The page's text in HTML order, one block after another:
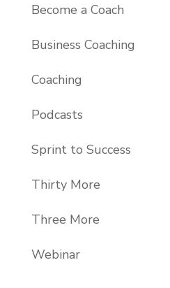
Become a Coach
Business Coaching
Coaching
Podcasts
Sprint to Success
Thirty More
Three More
Webinar